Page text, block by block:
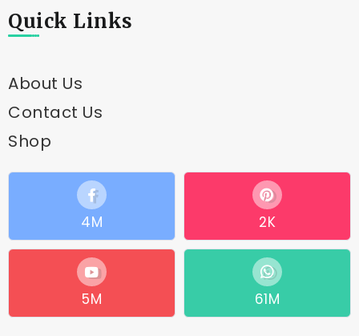
Quick Links
About Us
Contact Us
Shop
4M 2K
5M 61M